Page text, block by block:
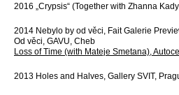
2016 „Crypsis“ (Together with Zhanna
2014 Nebylo by od věci, Fait Galerie
Od věci, GAVU, Cheb
Loss of Time (with Mateje Smetana),
2013 Holes and Halves, Gallery SVIT,